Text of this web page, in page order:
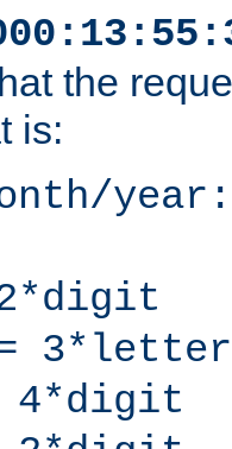
the
is:
= 3*letter
4*digit